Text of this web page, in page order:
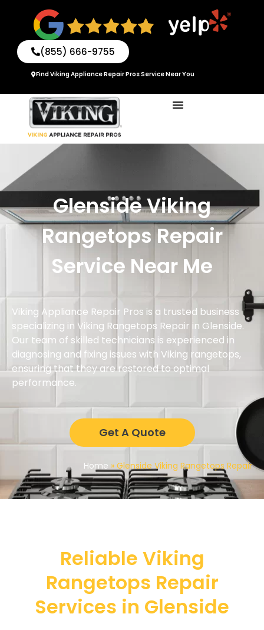
(855) 666-9755
Find Viking Appliance Repair Pros Service Near You
Glenside Viking
Rangetops Repair
Service Near Me
Viking Appliance Repair Pros is a trusted business
specializing in Viking Rangetops Repair in Glenside.
Our team of skilled technicians is experienced in
diagnosing and fixing issues with Viking rangetops,
ensuring that they are restored to optimal
performance.
Get A Quote
Home » Glenside Viking Rangetops Repair
Reliable Viking
Rangetops Repair
Services in Glenside